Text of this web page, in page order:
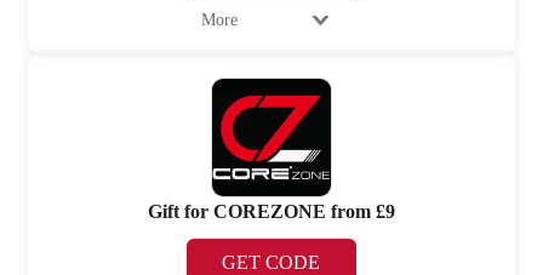
More
Gift for COREZONE from £9
GET CODE